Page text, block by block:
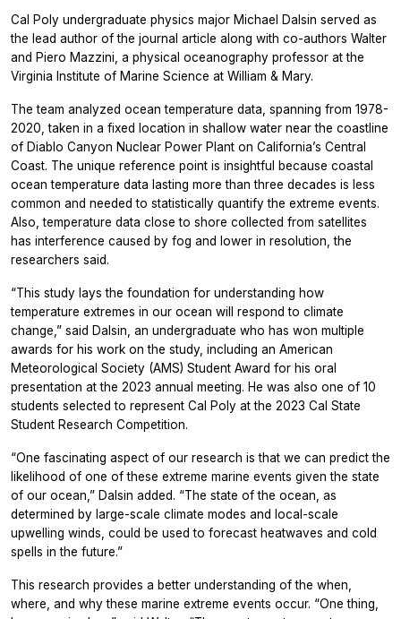
Cal Poly undergraduate physics major Michael Dalsin served as
the lead author of the journal article along with co-authors Walter
and Piero Mazzini, a physical oceanography professor at the
Virginia Institute of Marine Science at William & Mary.
The team analyzed ocean temperature data, spanning from 1978-
2020, taken in a fixed location in shallow water near the coastline
of Diablo Canyon Nuclear Power Plant on California’s Central
Coast. The unique reference point is insightful because coastal
ocean temperature data lasting more than three decades is less
common and needed to statistically quantify the extreme events.
Also, temperature data close to shore collected from satellites
has interference caused by fog and lower in resolution, the
researchers said.
“This study lays the foundation for understanding how
temperature extremes in our ocean will respond to climate
change,” said Dalsin, an undergraduate who has won multiple
awards for his work on the study, including an American
Meteorological Society (AMS) Student Award for his oral
presentation at the 2023 annual meeting. He was also one of 10
students selected to represent Cal Poly at the 2023 Cal State
Student Research Competition.
“One fascinating aspect of our research is that we can predict the
likelihood of one of these extreme marine events given the state
of our ocean,” Dalsin added. “The state of the ocean, as
determined by large-scale climate modes and local-scale
upwelling winds, could be used to forecast heatwaves and cold
spells in the future.”
This research provides a better understanding of the when,
where, and why these marine extreme events occur. “One thing,